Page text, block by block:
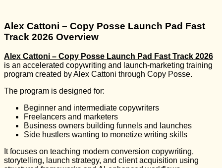
Alex Cattoni – Copy Posse Launch Pad Fast
Track 2026 Overview
Alex Cattoni – Copy Posse Launch Pad Fast Track 2026
is an accelerated copywriting and launch-marketing training
program created byAlex Cattoni through Copy Posse.
The program is designed for:
Beginner and intermediate copywriters
Freelancers and marketers
Business owners building funnels and launches
Side hustlers wanting to monetize writing skills
It focuses on teaching modern conversion copywriting,
storytelling, launch strategy, and client acquisition using